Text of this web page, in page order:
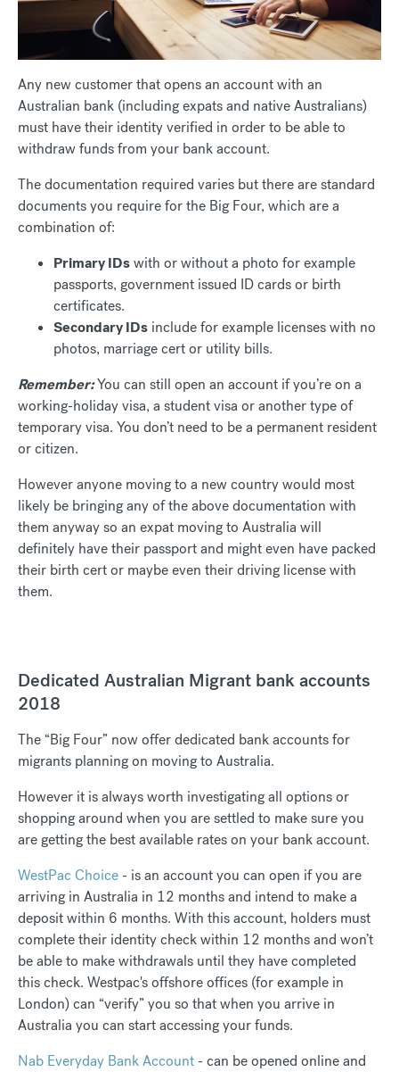
Any new customer that opens an account with an
Australian bank (including expats and native Australians)
must have their identity verified in order to be able to
withdraw funds from your bank account.
The documentation required varies but there are standard
documents you require for the Big Four, which are a
combination of:
Primary IDswith or without a photo for example
passports, government issued ID cards or birth
certificates.
Secondary IDs include for example licenses with no
photos, marriage cert or utility bills.
Remember:You can still open an account if you’re on a
working-holiday visa, a student visa or another type of
temporary visa. You don’t need to be a permanent resident
or citizen.
However anyone moving to a new country would most
likely be bringing any of the above documentation with
them anyway so an expat moving to Australia will
definitely have their passport and might even have packed
their birth cert or maybe even their driving license with
them.
Dedicated Australian Migrant bank accounts
2018
The “Big Four” now offer dedicated bank accounts for
migrants planning on moving to Australia.
However it is always worth investigating all options or
shopping around when you are settled to make sure you
are getting the best available rates on your bank account.
WestPac Choice - is an account you can open if you are
arriving in Australia in 12 months and intend to make a
deposit within 6 months. With this account, holders must
complete their identity check within 12 months and won’t
be able to make withdrawals until they have completed
this check. Westpac's offshore offices (for example in
London) can “verify” you so that when you arrive in
Australia you can start accessing your funds.
Nab Everyday Bank Account - can be opened online and